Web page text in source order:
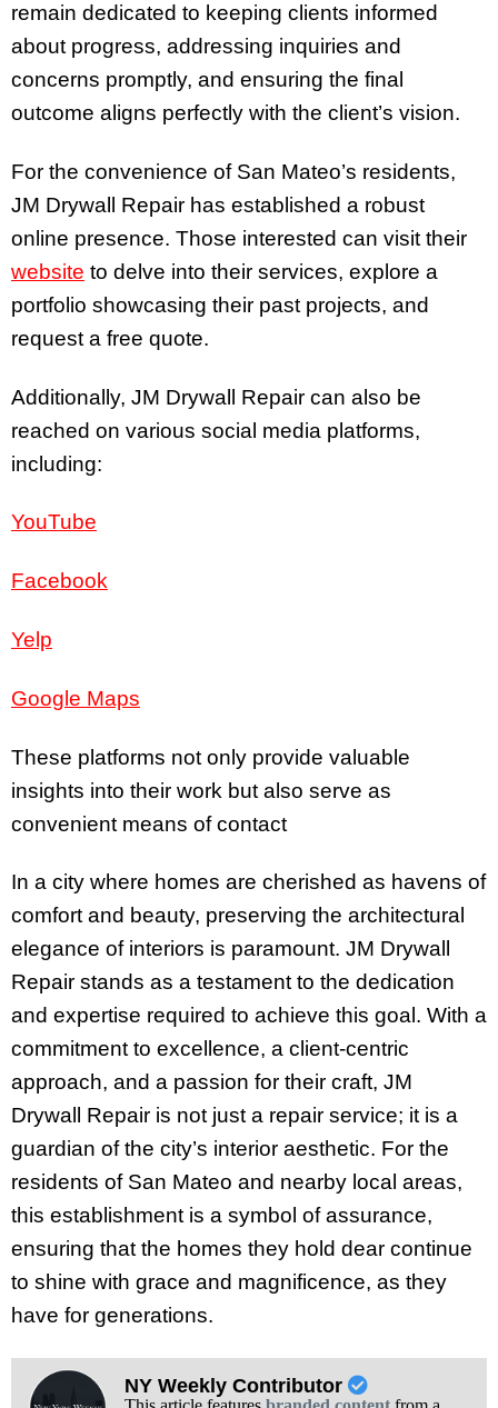
remain dedicated to keeping clients informed
about progress, addressing inquiries and
concerns promptly, and ensuring the final
outcome aligns perfectly with the client’s vision.
For the convenience of San Mateo’s residents,
JM Drywall Repair has established a robust
online presence. Those interested can visit their
website to delve into their services, explore a
portfolio showcasing their past projects, and
request a free quote.
Additionally, JM Drywall Repair can also be
reached on various social media platforms,
including:
YouTube
Facebook
Yelp
Google Maps
These platforms not only provide valuable
insights into their work but also serve as
convenient means of contact
In a city where homes are cherished as havens of
comfort and beauty, preserving the architectural
elegance of interiors is paramount. JM Drywall
Repair stands as a testament to the dedication
and expertise required to achieve this goal. With a
commitment to excellence, a client-centric
approach, and a passion for their craft, JM
Drywall Repair is not just a repair service; it is a
guardian of the city’s interior aesthetic. For the
residents of San Mateo and nearby local areas,
this establishment is a symbol of assurance,
ensuring that the homes they hold dear continue
to shine with grace and magnificence, as they
have for generations.
NY Weekly Contributor